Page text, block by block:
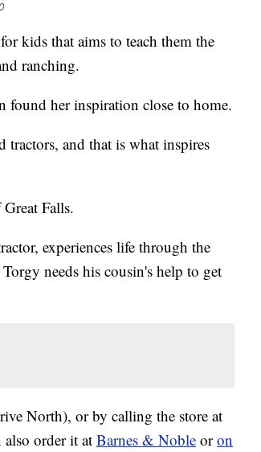
kids that aims to teach them the
ranching.
found her inspiration close to home.
and that is what inspires
Falls.
experiences life through the
needs his cousin's help to get
North), or by calling the store at
order it at Barnes & Noble oron